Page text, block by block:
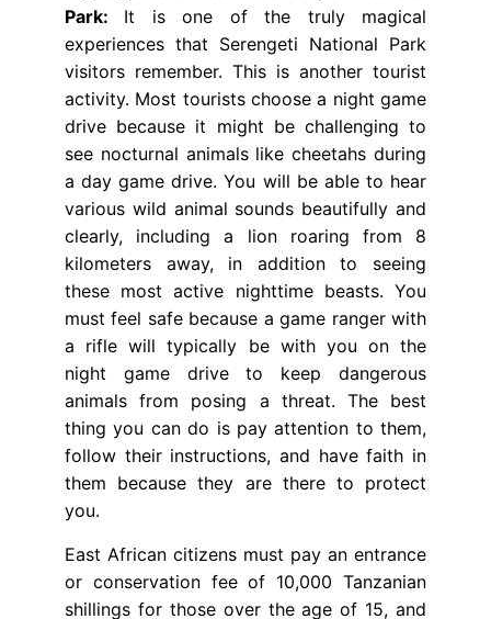
Park: It is one of the truly magical
experiences that Serengeti National Park
visitors remember. This is another tourist
activity. Most tourists choose a night game
drive because it might be challenging to
see nocturnal animals like cheetahs during
a day game drive. You will be able to hear
various wild animal sounds beautifully and
clearly, including a lion roaring from 8
kilometers away, in addition to seeing
these most active nighttime beasts. You
must feel safe because a game ranger with
a rifle will typically be with you on the
night game drive to keep dangerous
animals from posing a threat. The best
thing you can do is pay attention to them,
follow their instructions, and have faith in
them because they are there to protect
you.
East African citizens must pay an entrance
or conservation fee of 10,000 Tanzanian
shillings for those over the age of 15, and